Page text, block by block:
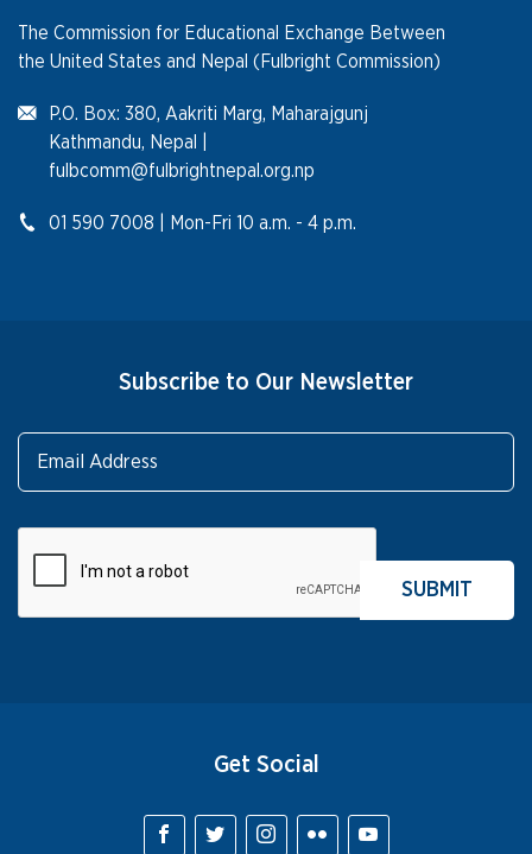
The Commission for Educational Exchange Between
the United States and Nepal (Fulbright Commission)
P.O. Box: 380, Aakriti Marg, Maharajgunj
Kathmandu, Nepal |
fulbcomm@fulbrightnepal.org.np
01 590 7008 | Mon-Fri 10 a.m. - 4 p.m.
Subscribe to Our Newsletter
Get Social